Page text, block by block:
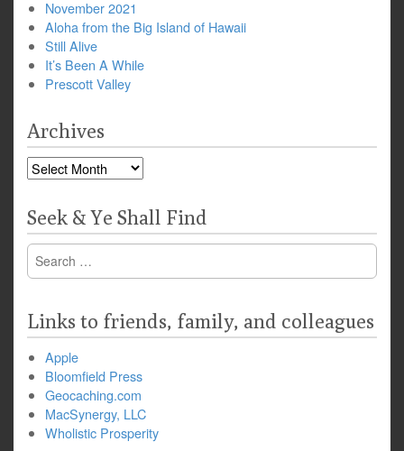
November 2021
Aloha from the Big Island of Hawaii
Still Alive
It’s Been A While
Prescott Valley
Archives
Archives
Seek & Ye Shall Find
Search
for:
Links to friends, family, and colleagues
Apple
Bloomfield Press
Geocaching.com
MacSynergy, LLC
Wholistic Prosperity